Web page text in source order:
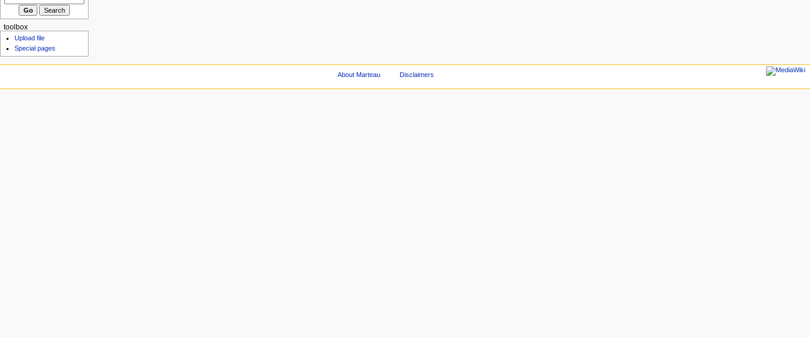
toolbox
Upload file
Special pages
About Marteau Disclaimers